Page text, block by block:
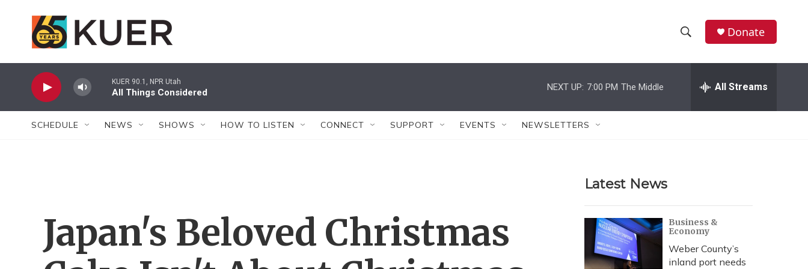
h
w
r
c
h
e
h
Donate
KUER 90.1, NPR Utah
All Things Considered
NEXT UP: 7:00 PM The Middle All Streams
SCHEDULE NEWS SHOWS HOW TO LISTEN CONNECT SUPPORT EVENTS NEWSLETTERS
Japan's Beloved Christmas
Latest News
Business &
Economy
Weber County’s
inland port needs